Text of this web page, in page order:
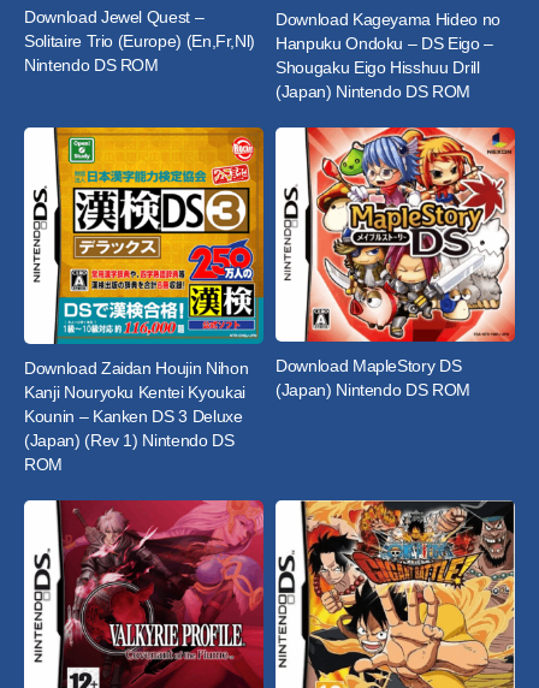
Download Jewel Quest –
Solitaire Trio (Europe) (En,Fr,Nl)
Nintendo DS ROM
Download Kageyama Hideo no
Hanpuku Ondoku – DS Eigo –
Shougaku Eigo Hisshuu Drill
(Japan) Nintendo DS ROM
Download Zaidan Houjin Nihon
Kanji Nouryoku Kentei Kyoukai
Kounin – Kanken DS 3 Deluxe
(Japan) (Rev 1) Nintendo DS
ROM
Download MapleStory DS
(Japan) Nintendo DS ROM